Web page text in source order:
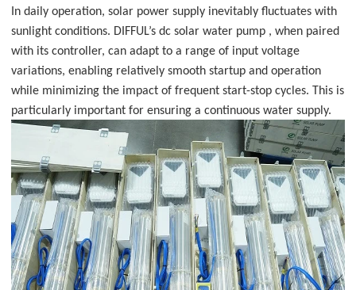
In daily operation, solar power supply inevitably fluctuates with
sunlight conditions. DIFFUL’s dc solar water pump , when paired
with its controller, can adapt to a range of input voltage
variations, enabling relatively smooth startup and operation
while minimizing the impact of frequent start-stop cycles. This is
particularly important for ensuring a continuous water supply.